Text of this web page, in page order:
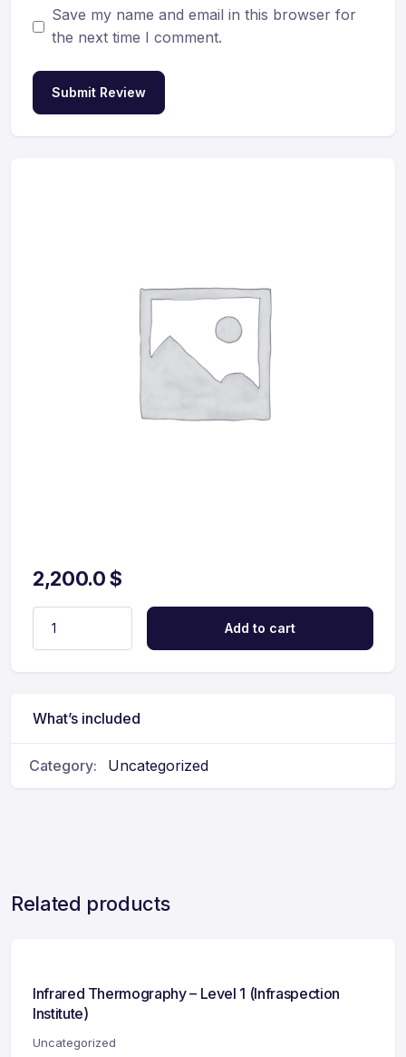
Save my name and email in this browser for
the next time I comment.
Submit Review
2,200.0$
Add to cart
What’s included
Category: Uncategorized
Related products
Infrared Thermography – Level 1 (Infraspection
Institute)
Uncategorized